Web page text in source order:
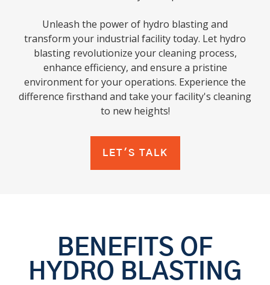
Unleash the power of hydro blasting and
transform your industrial facility today. Let hydro
blasting revolutionize your cleaning process,
enhance efficiency, and ensure a pristine
environment for your operations. Experience the
difference firsthand and take your facility's cleaning
to new heights!
LET'S TALK
BENEFITS OF
HYDRO BLASTING